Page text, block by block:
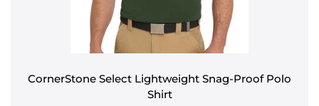
CornerStone Select Lightweight Snag-Proof Polo
Shirt